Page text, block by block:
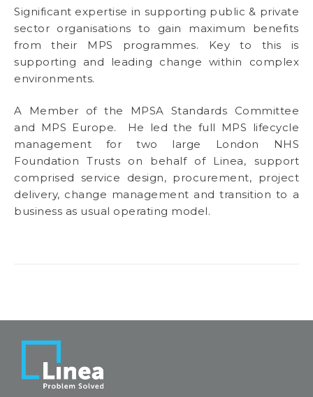
Significant expertise in supporting public & private
sector organisations to gain maximum benefits
from their MPS programmes. Key to this is
supporting and leading change within complex
environments.
A Member of the MPSA Standards Committee
and MPS Europe. He led the full MPS lifecycle
management for two large London NHS
Foundation Trusts on behalf of Linea, support
comprised service design, procurement, project
delivery, change management and transition to a
business as usual operating model.